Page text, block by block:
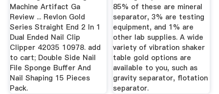
Machine Artifact Ga
Review ... Revlon Gold
Series Straight End 2 In 1
Dual Ended Nail Clip
Clipper 42035 10978. add
to cart; Double Side Nail
File Sponge Buffer And
Nail Shaping 15 Pieces
Pack.
85% of these are mineral
separator, 3% are testing
equipment, and 1% are
other lab supplies. A wide
variety of vibration shaker
table gold options are
available to you, such as
gravity separator, flotation
separator.